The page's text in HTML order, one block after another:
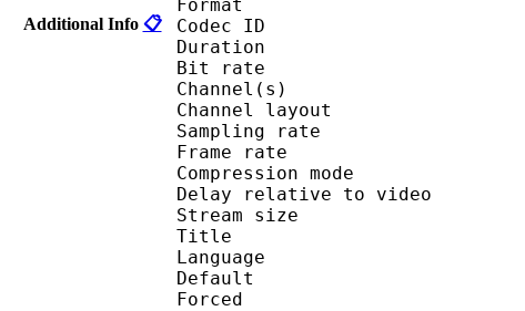
Additional Info 📋
Format :
Codec ID :
Duration :
Bit rate :
Channel(s) :
Channel
Sampling rate
Frame rate :
Compression
Delay relative to
Stream size :
Title : Opus
Language :
Default :
Forced